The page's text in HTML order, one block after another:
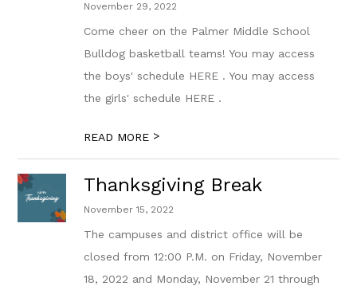
November 29, 2022
Come cheer on the Palmer Middle School
Bulldog basketball teams! You may access
the boys' schedule HERE . You may access
the girls' schedule HERE .
READ MORE >
Thanksgiving Break
November 15, 2022
The campuses and district office will be
closed from 12:00 P.M. on Friday, November
18, 2022 and Monday, November 21 through